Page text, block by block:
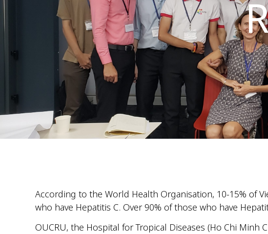
According to the World Health Organisation, 10-15% of
who have Hepatitis C. Over 90% of those who have
OUCRU, the Hospital for Tropical Diseases (Ho Chi Minh